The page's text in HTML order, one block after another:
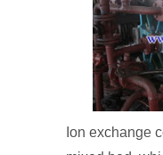
Ion exchange